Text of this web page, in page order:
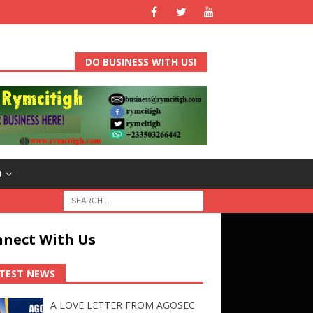
DO BUSINESS WITH US!
With Us
NEWS
A LOVE LETTER FROM AGOSEC